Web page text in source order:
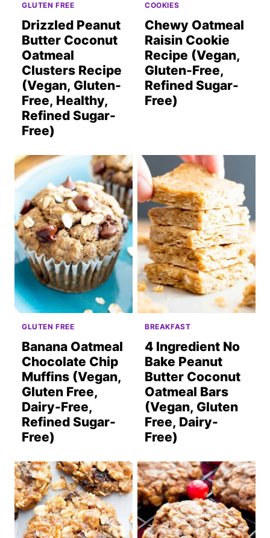
GLUTEN FREE
Drizzled Peanut
Butter Coconut
Oatmeal
Clusters Recipe
(Vegan, Gluten-
Free, Healthy,
Refined Sugar-
Free)
COOKIES
Chewy Oatmeal
Raisin Cookie
Recipe (Vegan,
Gluten-Free,
Refined Sugar-
Free)
GLUTEN FREE
Banana Oatmeal
Chocolate Chip
Muffins (Vegan,
Gluten Free,
Dairy-Free,
Refined Sugar-
Free)
BREAKFAST
4 Ingredient No
Bake Peanut
Butter Coconut
Oatmeal Bars
(Vegan, Gluten
Free, Dairy-
Free)